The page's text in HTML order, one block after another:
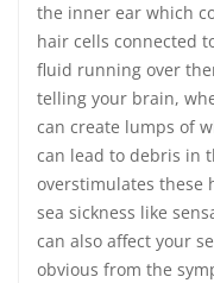
the inner ear which
hair cells connected
fluid running over
telling your brain,
can create lumps of
can lead to debris in
overstimulates these
sea sickness like
can also affect your
obvious from the